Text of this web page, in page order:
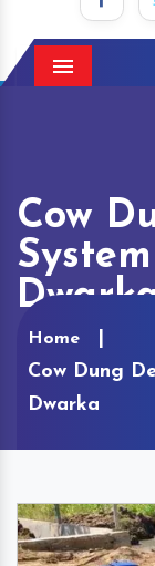
Menu
Cow
Home
Cow Dung
Dwarka